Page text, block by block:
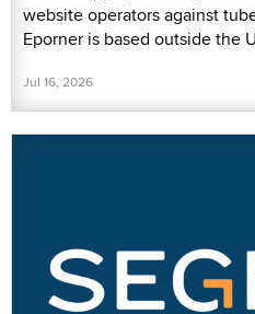
website operators against
Eporner is based outside the
Jul 16, 2026